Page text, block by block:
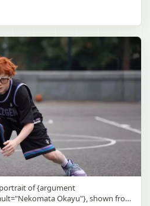
Hair Snapshot
Copy
standing girl has extremely long,
falls well past her knees, almost to
the lower section with a small
A second girl stands behind and
straight black hair, holding an
and adjusting her bangs or hair
A third girl kneels on the floor at
and arranging the central girl’s
wear dark navy sailor-style
trim, pleated skirts, long sleeves,
shoes. Their faces are obscured or
8 additional students in dark
small groups, facing away or
ordinary class period or
wooden desks and chairs, large
letting in soft daylight, a green
papers pinned near the
calligraphy sign above the
of {argument
Okayu"}, shown from